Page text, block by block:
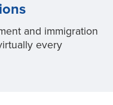
and immigration
every